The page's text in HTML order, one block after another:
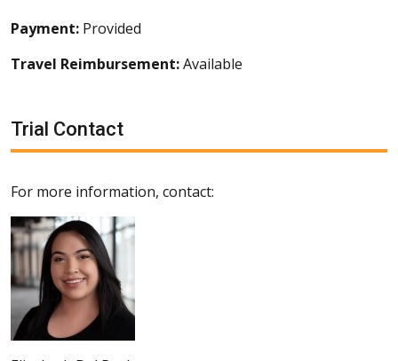
Payment: Provided
Travel Reimbursement:Available
Trial Contact
For more information, contact: